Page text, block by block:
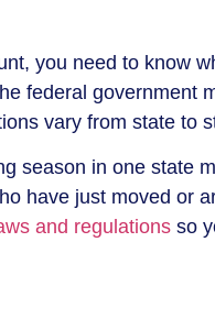
you need to know
federal government
vary from state to
season in one state
have just moved or
and regulations so